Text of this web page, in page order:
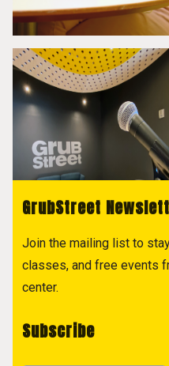
GrubStreet
Join the mailing list to
classes, and free events
center.
Subscribe